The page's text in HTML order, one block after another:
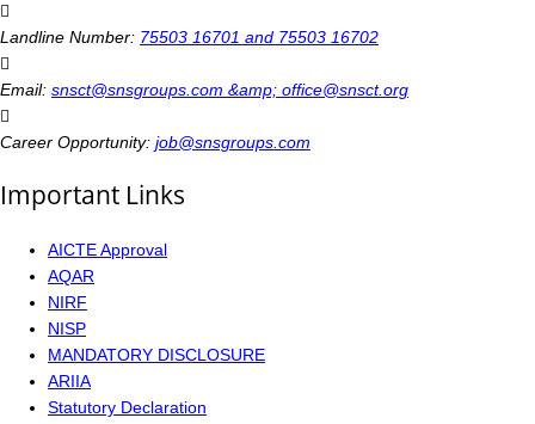
Landline Number: 75503 16701 and 75503 16702
Email: snsct@snsgroups.com &amp; office@snsct.org
Career Opportunity: job@snsgroups.com
Important Links
AICTE Approval
AQAR
NIRF
NISP
MANDATORY DISCLOSURE
ARIIA
Statutory Declaration